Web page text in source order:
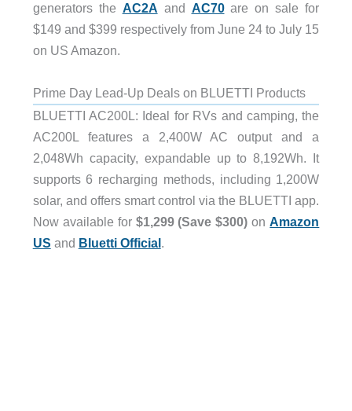
generators the AC2A and AC70are on sale for
$149 and $399 respectively from June 24 to July 15
on US Amazon.
Prime Day Lead-Up Deals on BLUETTI Products
BLUETTI AC200L: Ideal for RVs and camping, the
AC200L features a 2,400W AC output and a
2,048Wh capacity, expandable up to 8,192Wh. It
supports 6 recharging methods, including 1,200W
solar, and offers smart control via the BLUETTI app.
Now available for $1,299 (Save $300) on Amazon
US and Bluetti Official.